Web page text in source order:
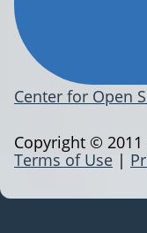
Center for Open
Terms of Use |
Copyright © 2011